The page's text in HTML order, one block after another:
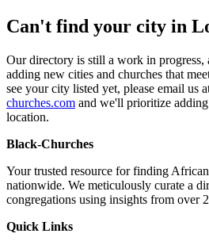
Can't find your city in
Our directory is still a work in progress,
adding new cities and churches that
see your city listed yet, please email us
churches.com and we'll prioritize
location.
Black-Churches
Your trusted resource for finding
nationwide. We meticulously curate a
congregations using insights from over
Quick Links